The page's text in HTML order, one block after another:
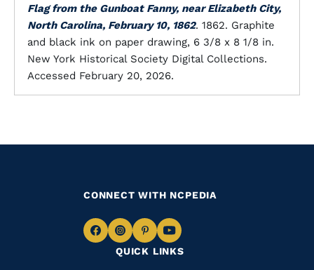
Flag from the Gunboat Fanny, near Elizabeth City,
North Carolina, February 10, 1862. 1862. Graphite
and black ink on paper drawing, 6 3/8 x 8 1/8 in.
New York Historical Society Digital Collections.
Accessed February 20, 2026.
QUICK LINKS
CONNECT WITH NCPEDIA
NavigateNavigate
to
Navigate
to
Navigate
to